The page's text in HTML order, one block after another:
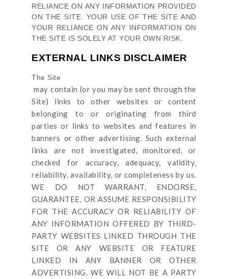
RELIANCE ON ANY INFORMATION PROVIDED
ONTHE SITE . YOUR USE OFTHE SITE AND
YOUR RELIANCE ON ANY INFORMATION ON
THE SITE IS SOLELY AT YOUR OWN RISK.
EXTERNAL LINKS DISCLAIMER
The Site
may contain (or you may be sent throughthe
Site) links
to other websites or content
belonging to or originating from third
parties or links to websites and features in
banners or other advertising. Such external
links are not investigated, monitored, or
checked for accuracy, adequacy, validity,
reliability, availability, or completeness by us.
WE DO NOT WARRANT, ENDORSE,
GUARANTEE, OR ASSUME RESPONSIBILITY
FOR THE ACCURACY OR RELIABILITY OF
ANY INFORMATION OFFERED BY THIRD-
PARTY WEBSITES LINKED THROUGH THE
SITE OR ANY WEBSITE OR FEATURE
LINKED IN ANY BANNER OR OTHER
ADVERTISING. WE WILL NOT BE A PARTY